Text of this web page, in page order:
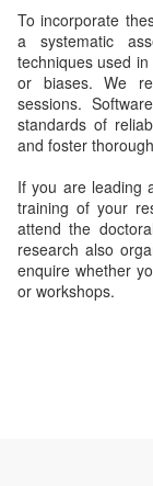
To incorporate
a systematic
techniques used
or biases. We
sessions.
standards of
and foster
If you are leading
training of your
attend the
research also
enquire whether
or workshops.